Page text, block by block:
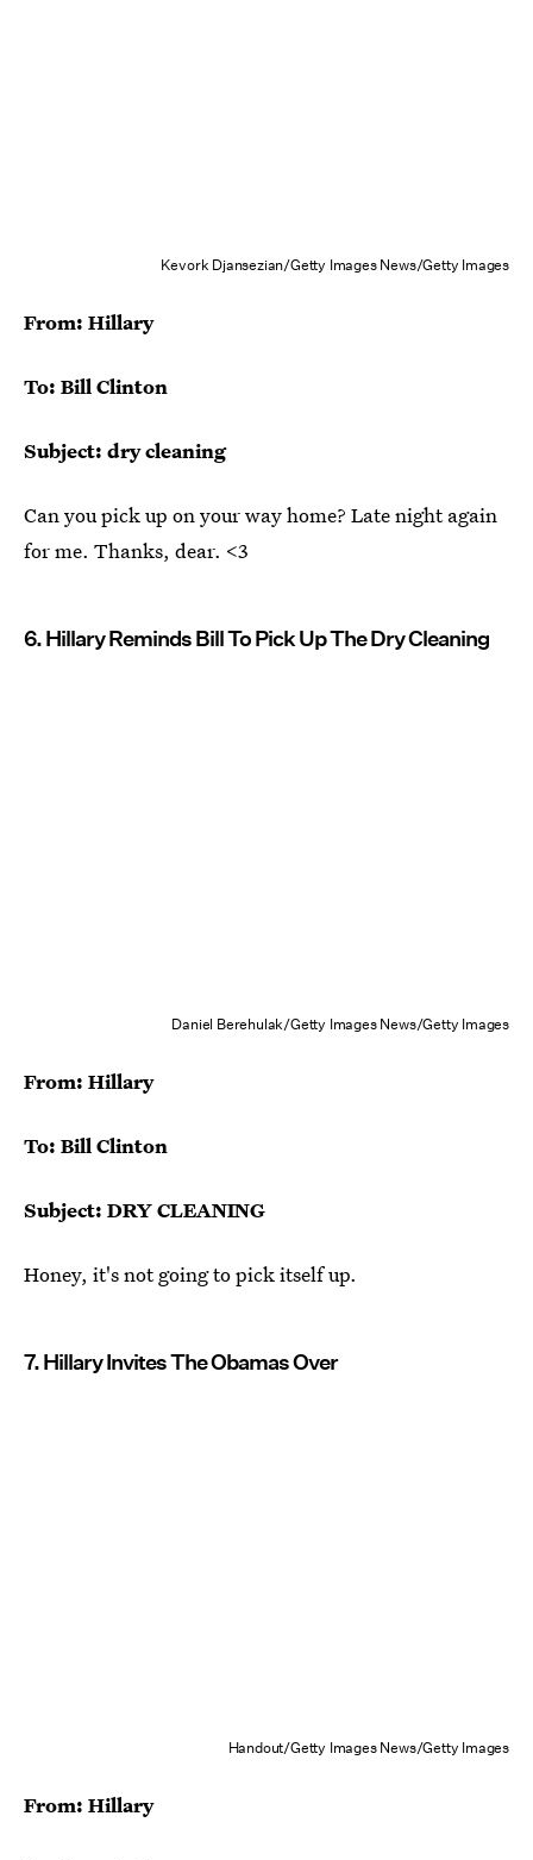
Kevork Djansezian/Getty Images News/Getty Images
From: Hillary
To: Bill Clinton
Subject: dry cleaning
Can you pick up on your way home? Late night again
for me. Thanks, dear. <3
6. Hillary Reminds Bill To Pick Up The Dry Cleaning
Daniel Berehulak/Getty Images News/Getty Images
From: Hillary
To: Bill Clinton
Subject: DRY CLEANING
Honey, it's not going to pick itself up.
7. Hillary Invites The Obamas Over
Handout/Getty Images News/Getty Images
From: Hillary